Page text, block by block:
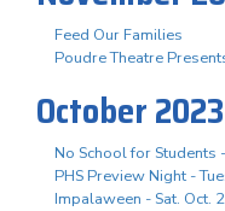
Feed Our Families
Poudre Theatre
October 2023
No School for Students
PHS Preview Night -
Impalaween - Sat. Oct.